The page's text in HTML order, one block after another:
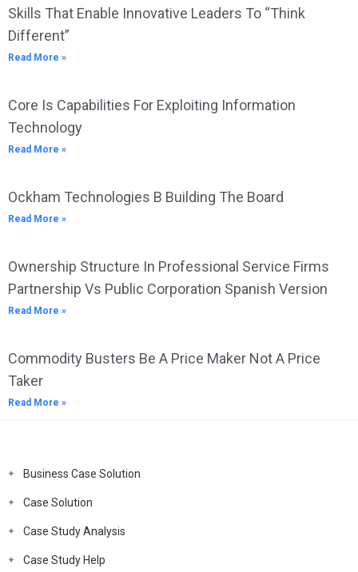
Skills That Enable Innovative Leaders To “Think
Different”
Read More »
Core Is Capabilities For Exploiting Information
Technology
Read More »
Ockham Technologies B Building The Board
Read More »
Ownership Structure In Professional Service Firms
Partnership Vs Public Corporation Spanish Version
Read More »
Commodity Busters Be A Price Maker Not A Price
Taker
Read More »
Business Case Solution
Case Solution
Case Study Analysis
Case Study Help